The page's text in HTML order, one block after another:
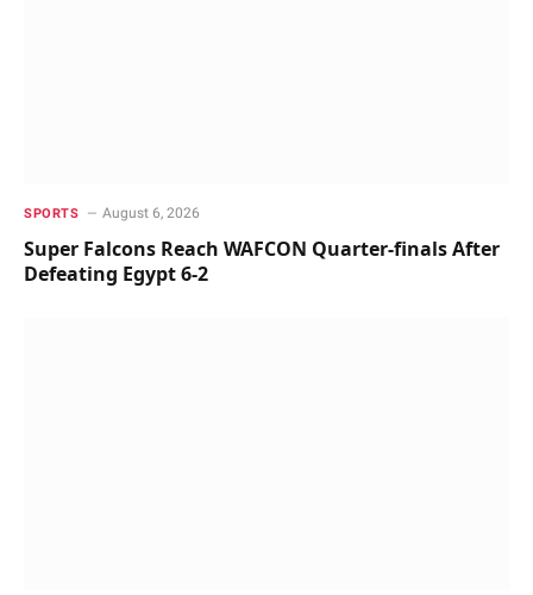
SPORTS August 6, 2026
Super Falcons Reach WAFCON Quarter-finals After
Defeating Egypt 6-2